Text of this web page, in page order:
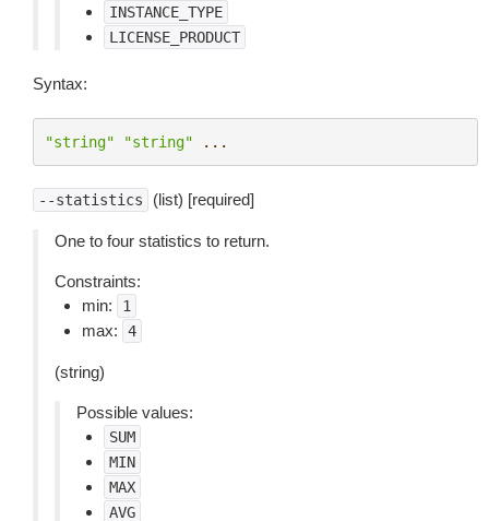
INSTANCE_TYPE
LICENSE_PRODUCT
Syntax:
"string" "string" ...
--statistics (list) [required]
One to four statistics to return.
Constraints:
min:
1
max: 4
(string)
Possible values:
SUM
MIN
MAX
AVG